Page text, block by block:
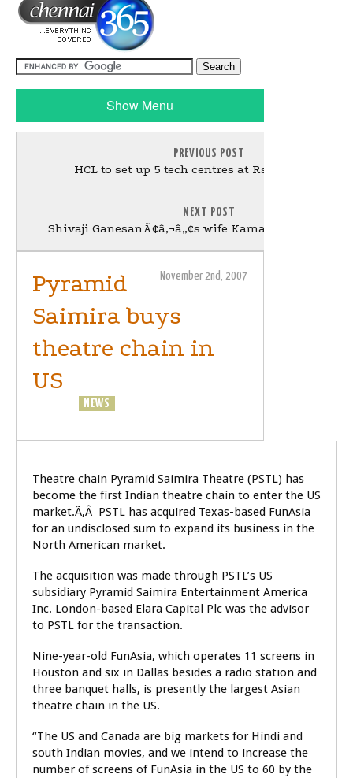
Show Menu
PREVIOUS POST
HCL to set up 5 tech centres at Rs 1,000 cr each
NEXT POST
Shivaji GanesanÃ¢â‚¬â„¢s wife Kamalaammal no
November 2nd, 2007
Pyramid
Saimira buys
theatre chain in
US
NEWS
Theatre chain Pyramid Saimira Theatre (PSTL) has
become the first Indian theatre chain to enter the US
market.Ã‚Â PSTL has acquired Texas-based FunAsia
for an undisclosed sum to expand its business in the
North American market.
The acquisition was made through PSTL’s US
subsidiary Pyramid Saimira Entertainment America
Inc. London-based Elara Capital Plc was the advisor
to PSTL for the transaction.
Nine-year-old FunAsia, which operates 11 screens in
Houston and six in Dallas besides a radio station and
three banquet halls, is presently the largest Asian
theatre chain in the US.
“The US and Canada are big markets for Hindi and
south Indian movies, and we intend to increase the
number of screens of FunAsia in the US to 60 by the